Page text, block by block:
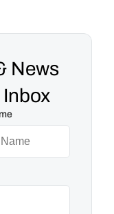
News
Inbox